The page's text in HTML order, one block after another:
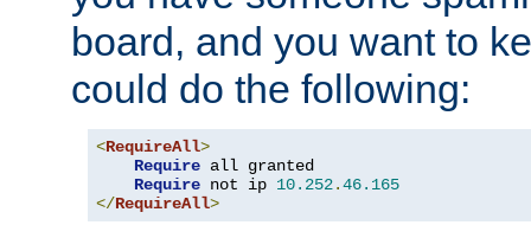
board, and you want to
could do the following:
<RequireAll>
Require all granted
Require not ip 10.252.46.165
</RequireAll>